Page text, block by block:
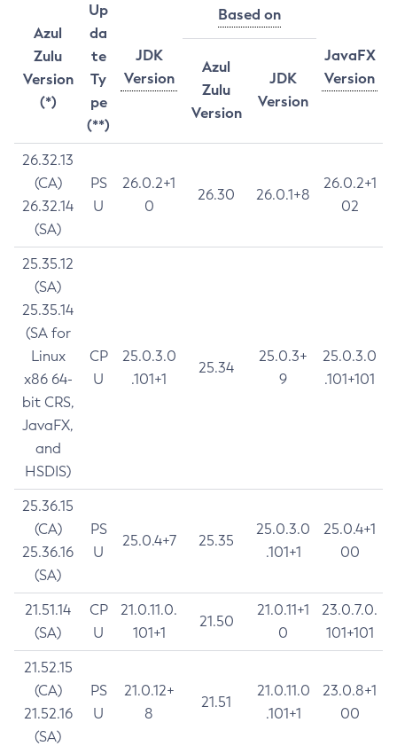
Azul
Zulu
Version
(*)
Up
da
te
Ty
pe
(**)
JDK
Version
Based on
JavaFX
Version
Azul
Zulu
Version
JDK
Version
26.32.13
(CA)
26.32.14
(SA)
PS
U
26.0.2+1
0
26.30 26.0.1+8
26.0.2+1
02
25.35.12
(SA)
25.35.14
(SA for
Linux
x86 64-
bit CRS,
JavaFX,
and
HSDIS)
CP
U
25.0.3.0
.101+1
25.34
25.0.3+
9
25.0.3.0
.101+101
25.36.15
(CA)
25.36.16
(SA)
PS
U
25.0.4+7 25.35
25.0.3.0
.101+1
25.0.4+1
00
21.51.14
(SA)
CP
U
21.0.11.0.
101+1
21.50
21.0.11+1
0
23.0.7.0.
101+101
21.52.15
(CA)
21.52.16
(SA)
PS
U
21.0.12+
8
21.51
21.0.11.0
.101+1
23.0.8+1
00